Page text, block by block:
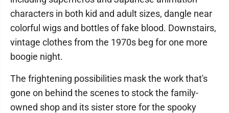
characters in both kid and adult sizes, dangle near
colorful wigs and bottles of fake blood. Downstairs,
vintage clothes from the 1970s beg for one more
boogie night.
The frightening possibilities mask the work that's
gone on behind the scenes to stock the family-
owned shop and its sister store for the spooky